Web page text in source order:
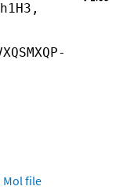
Mol file